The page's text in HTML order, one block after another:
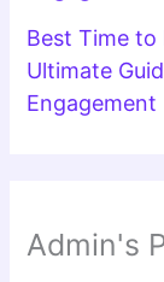
Best Time
Ultimate
Engagement
Admin's